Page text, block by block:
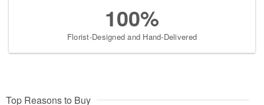
100%
Florist-Designed and Hand-Delivered
Top Reasons to Buy